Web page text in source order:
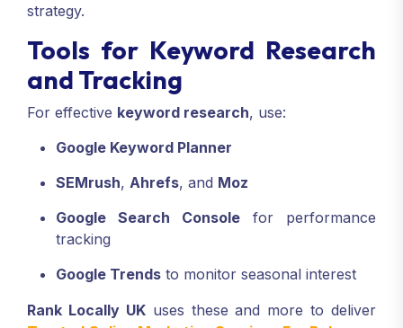
strategy.
Tools for Keyword Research
and Tracking
For effective keyword research, use:
Google Keyword Planner
SEMrush, Ahrefs, and Moz
Google Search Console for performance
tracking
Google Trends to monitor seasonal interest
Rank Locally UKuses these and more to deliver